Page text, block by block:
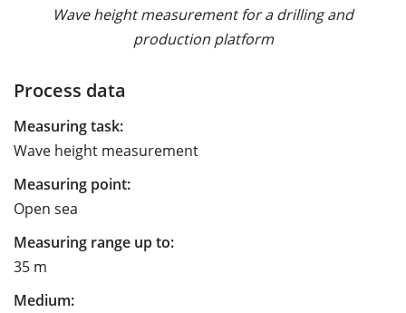
Wave height measurement for a drilling and
production platform
Process data
Measuring task:
Wave height measurement
Measuring point:
Open sea
Measuring range up to:
35 m
Medium: